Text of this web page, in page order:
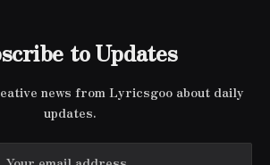
to Updates
news from Lyricsgoo about daily
updates.